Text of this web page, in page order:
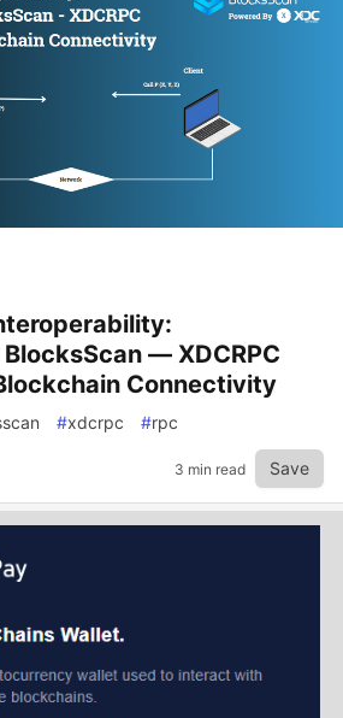
— XDCRPC
Connectivity
#xdcrpc #rpc
3 min read Save